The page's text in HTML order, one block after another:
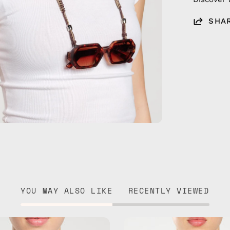
YOU MAY ALSO LIKE RECENTLY VIEWED
Ocean
Tropical